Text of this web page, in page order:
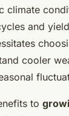
climate
and
cooler
to